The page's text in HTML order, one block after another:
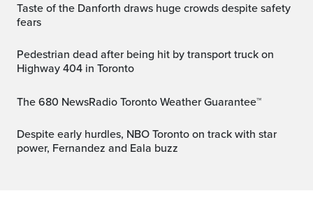
Taste of the Danforth draws huge crowds despite safety
fears
Pedestrian dead after being hit by transport truck on
Highway 404 in Toronto
The 680 NewsRadio Toronto Weather Guarantee™
Despite early hurdles, NBO Toronto on track with star
power, Fernandez and Eala buzz